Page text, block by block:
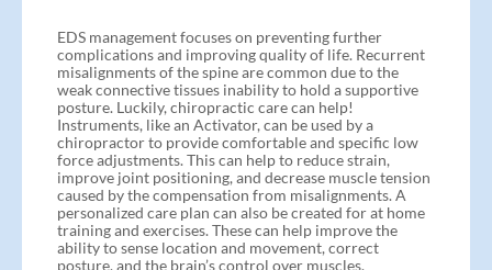
EDS management focuses on preventing further
complications and improving quality of life. Recurrent
misalignments of the spine are common due to the
weak connective tissues inability to hold a supportive
posture. Luckily, chiropractic care can help!
Instruments, like an Activator, can be used by a
chiropractor to provide comfortable and specific low
force adjustments. This can help to reduce strain,
improve joint positioning, and decrease muscle tension
caused by the compensation from misalignments. A
personalized care plan can also be created for at home
training and exercises. These can help improve the
ability to sense location and movement, correct
posture, and the brain’s control over muscles.